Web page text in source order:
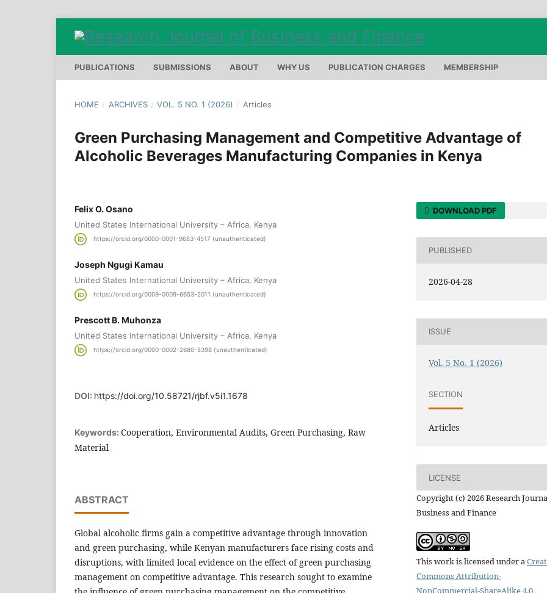
PUBLICATIONS SUBMISSIONS ABOUT WHY US PUBLICATION CHARGES MEMBERSHIP
HOME / ARCHIVES / VOL. 5 NO. 1 (2026) / Articles
Green Purchasing Management and Competitive Advantage of
Alcoholic Beverages Manufacturing Companies in Kenya
Felix O. Osano
United States International University – Africa, Kenya
https://orcid.org/0000-0001-9683-4517 (unauthenticated)
Joseph Ngugi Kamau
United States International University – Africa, Kenya
https://orcid.org/0009-0009-6653-2011 (unauthenticated)
Prescott B. Muhonza
United States International University – Africa, Kenya
https://orcid.org/0000-0002-2680-5398 (unauthenticated)
DOI: https://doi.org/10.58721/rjbf.v5i1.1678
Keywords: Cooperation, Environmental Audits, Green Purchasing, Raw
Material
ABSTRACT
Global alcoholic firms gain a competitive advantage through innovation
and green purchasing, while Kenyan manufacturers face rising costs and
disruptions, with limited local evidence on the effect of green purchasing
management on competitive advantage. This research sought to examine
DOWNLOAD PDF
PUBLISHED
2026-04-28
ISSUE
Vol. 5 No. 1 (2026)
SECTION
Articles
LICENSE
Copyright (c) 2026 Research
Business and Finance
This work is licensed under a
Commons Attribution-
NonCommercial-ShareAlike 4.0